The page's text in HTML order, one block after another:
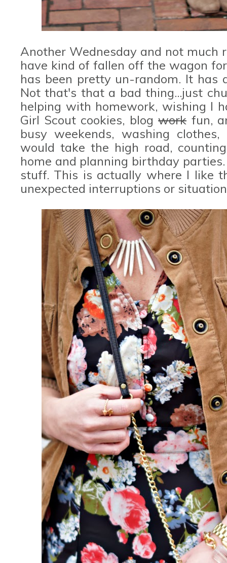
Another Wednesday and not much
have kind of fallen off the wagon
has been pretty un-random. It has
Not that's that a bad thing...just
helping with homework, wishing I
Girl Scout cookies, blog work fun,
busy weekends, washing
would take the high road,
home and planning birthday
stuff. This is actually where I like
unexpected interruptions or